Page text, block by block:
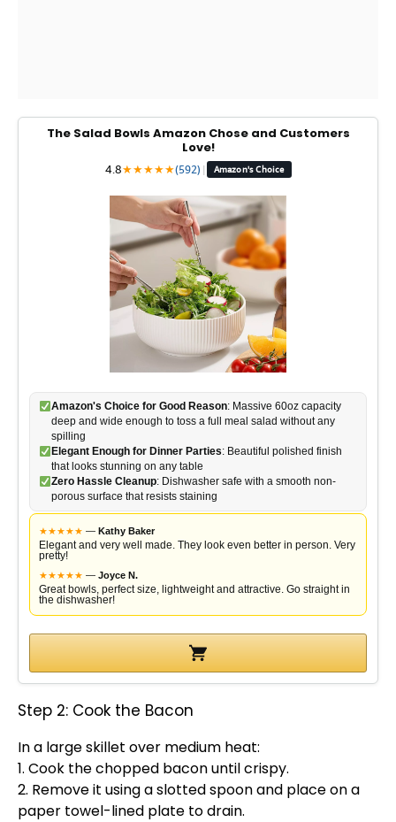
The Salad Bowls Amazon Chose and Customers
Love!
4.8★★★★★(592) | Amazon's Choice
Amazon's Choice for Good Reason: Massive 60oz capacity
deep and wide enough to toss a full meal salad without any
spilling
Elegant Enough for Dinner Parties: Beautiful polished finish
that looks stunning on any table
Zero Hassle Cleanup: Dishwasher safe with a smooth non-
porous surface that resists staining
★★★★★ — Kathy Baker
Elegant and very well made. They look even better in person. Very
pretty!
★★★★★ — Joyce N.
Great bowls, perfect size, lightweight and attractive. Go straight in
the dishwasher!
Step 2: Cook the Bacon
In a large skillet over medium heat:
1. Cook the chopped bacon until crispy.
2. Remove it using aslotted spoonand place on a
paper towel-lined plate to drain.